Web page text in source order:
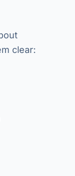
clear: